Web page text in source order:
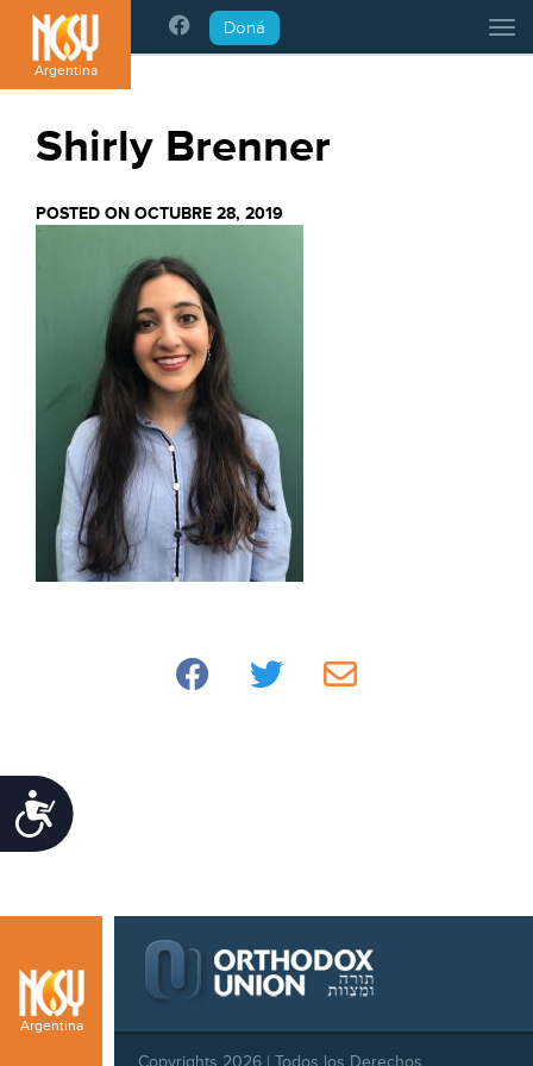
Please
note:
This
website
Accessibility
Argentina
Doná
Shirly Brenner
POSTED ON OCTUBRE 28, 2019
Argentina
Copyrights 2026 | Todos los Derechos